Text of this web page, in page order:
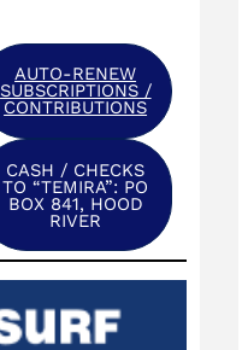
AUTO-RENEW
SUBSCRIPTIONS /
CONTRIBUTIONS
CASH / CHECKS
TO “TEMIRA”: PO
BOX 841, HOOD
RIVER